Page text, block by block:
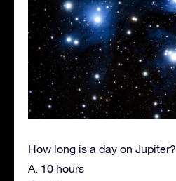
How long is a day on Jupiter?
A. 10 hours